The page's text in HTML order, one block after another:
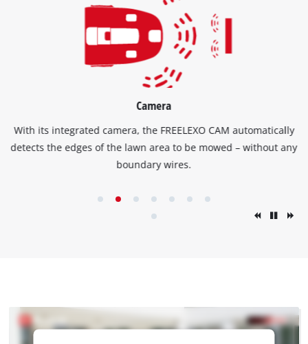
Camera
With its integrated camera, the FREELEXO CAM automatically
detects the edges of the lawn area to be mowed – without any
boundary wires.